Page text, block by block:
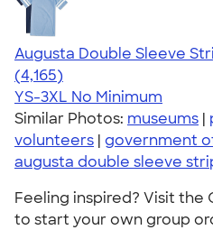
Augusta Double Sleeve
4.56
4165
(4,165)
YS-3XL No Minimum
Similar Photos: museums |
volunteers | government
augusta double sleeve
Feeling inspired? Visit the
to start your own group